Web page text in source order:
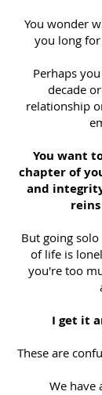
You wonder
you long for
Perhaps
decade
relationship
You want
chapter of
and
But going
of life is
you're too
I get it
These are
We have